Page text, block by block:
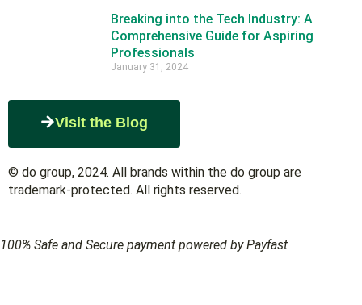
Breaking into the Tech Industry: A
Comprehensive Guide for Aspiring
Professionals
January 31, 2024
Visit the Blog
© do group, 2024. All brands within the do group are
trademark-protected. All rights reserved.
100% Safe and Secure payment powered by Payfast